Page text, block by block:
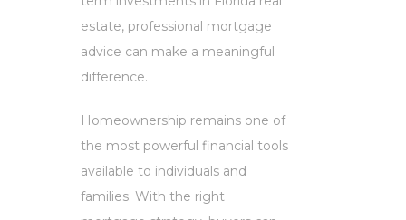
estate, professional mortgage
advice can make a meaningful
difference.
Homeownership remains one of
the most powerful financial tools
available to individuals and
families. With the right